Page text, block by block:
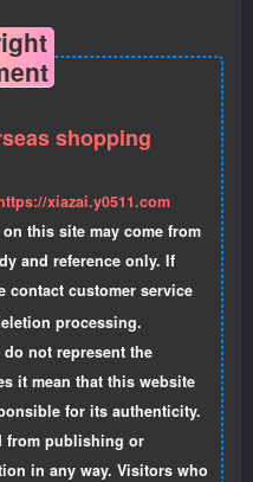
shopping
xiazai.y0511.com
this site may come from
and reference only. If
contact customer service
processing.
not represent the
it mean that this website
for its authenticity.
from publishing or
in any way. Visitors who